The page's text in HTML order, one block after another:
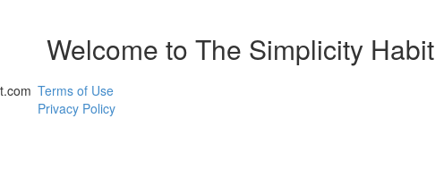
Welcome to The Simplicity Habit
Terms of Use
Privacy Policy